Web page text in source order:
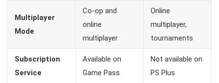
Multiplayer
Mode
Co-op and
online
multiplayer
Online
multiplayer,
tournaments
Subscription
Service
Available on
Game Pass
Not available on
PS Plus